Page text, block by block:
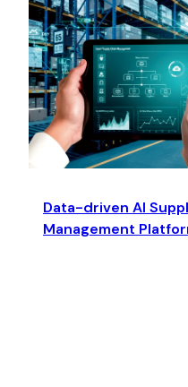
Data-driven AI
Management